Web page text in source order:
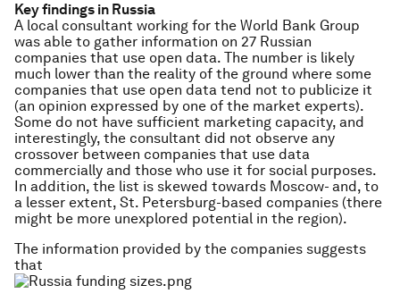
Key findings in Russia
A local consultant working for the World Bank Group
was able to gather information on 27 Russian
companies that use open data. The number is likely
much lower than the reality of the ground where some
companies that use open data tend not to publicize it
(an opinion expressed by one of the market experts).
Some do not have sufficient marketing capacity, and
interestingly, the consultant did not observe any
crossover between companies that use data
commercially and those who use it for social purposes.
In addition, the list is skewed towards Moscow- and, to
a lesser extent, St. Petersburg-based companies (there
might be more unexplored potential in the region).
The information provided by the companies suggests
that